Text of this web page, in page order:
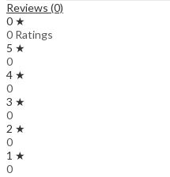
Reviews (0)
0 ★
0 Ratings
5 ★
0
4 ★
0
3 ★
0
2 ★
0
1 ★
0